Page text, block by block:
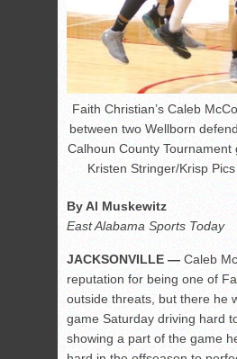
Faith Christian’s Caleb
between two Wellborn
Calhoun County Tournament
Kristen Stringer/Krisp
By Al Muskewitz
East Alabama Sports Today
JACKSONVILLE — Caleb
reputation for being one of
outside threats, but there he
game Saturday driving hard
showing a part of the game